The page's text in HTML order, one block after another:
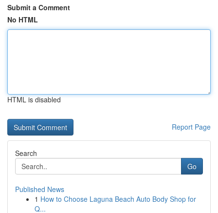
Submit a Comment
No HTML
HTML is disabled
Report Page
Search
Go
Published News
1 How to Choose Laguna Beach Auto Body Shop for
Q...